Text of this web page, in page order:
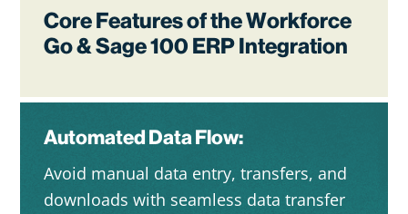
Core Features of the Workforce
Go & Sage 100 ERP Integration
Automated Data Flow:
Avoid manual data entry, transfers, and
downloads with seamless data transfer